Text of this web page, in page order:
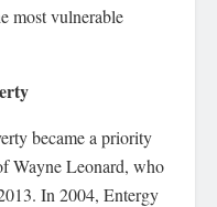
most vulnerable
became a priority
Wayne Leonard, who
In 2004, Entergy